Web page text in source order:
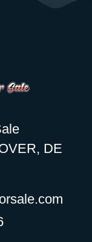
DE